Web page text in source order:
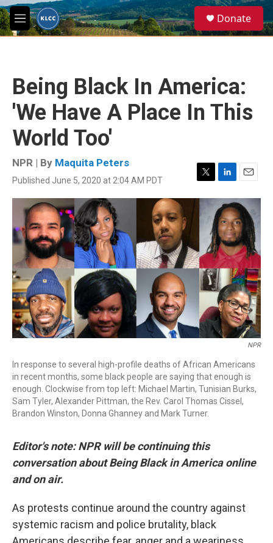
Skip to main content
M
e
e
a
Donate
Being Black In America:
'We Have A Place In This
World Too'
NPR | By Maquita Peters
Published June 5, 2020 at 2:04 AM PDT
T
w
t
t
r
L
i
n
k
e
d
I
n
E
m
a
i
l
NPR
In response to several high-profile deaths of African Americans
in recent months, some black people are saying that enough is
enough. Clockwise from top left: Michael Martin, Tunisian Burks,
Sam Tyler, Alexander Pittman, the Rev. Carol Thomas Cissel,
Brandon Winston, Donna Ghanney and Mark Turner.
Editor's note: NPR will be continuing this
conversation about Being Black in America online
and on air.
As protests continue around the country against
systemic racism and police brutality, black